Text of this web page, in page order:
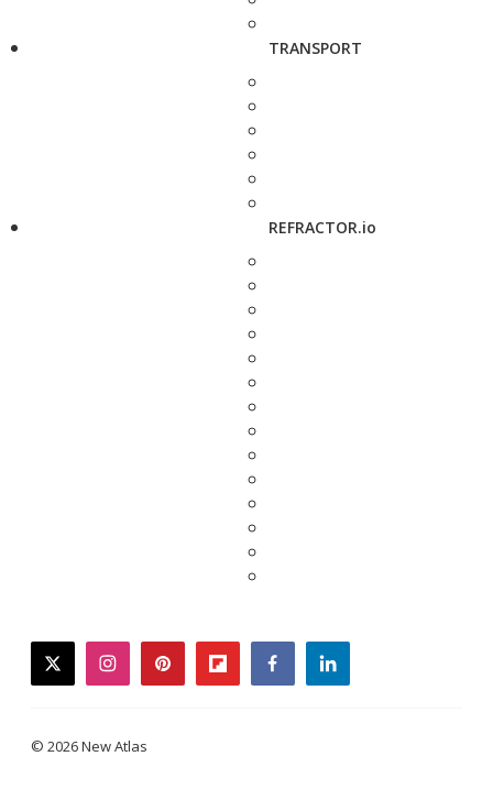
TRANSPORT
REFRACTOR.io
twitterinstagrampinterestflipboardfacebooklinkedin
© 2026 New Atlas